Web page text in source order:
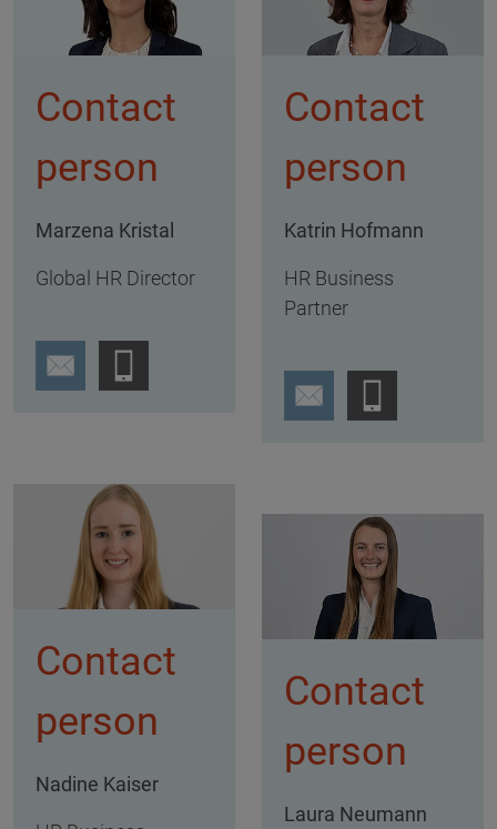
Contact
person
Marzena Kristal
Global HR Director
Contact
person
Nadine Kaiser
Contact
person
Katrin Hofmann
HR Business
Partner
Contact
person
Laura Neumann